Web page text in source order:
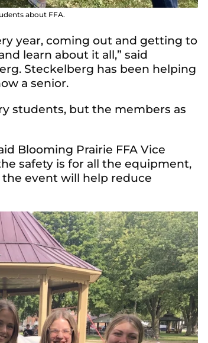
about FFA.
year, coming out and getting to
learn about it all,” said
Steckelberg has been helping
a senior.
students, but the members as
Blooming Prairie FFA Vice
safety is for all the equipment,
event will help reduce